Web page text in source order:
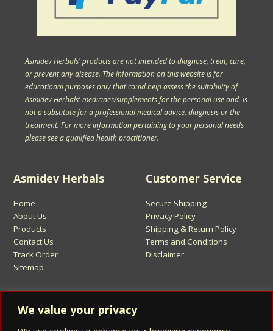
We value your privacy
Sign Up for Asmidev Emails
Asmidev Herbals
Home
About Us
Products
Contact Us
Track Order
Sitemap
Customer Service
Secure Shipping
Privacy Policy
Shipping & Return Policy
Terms and Conditions
Disclaimer
Asmidev Herbals' products are not intended to diagnose, treat, cure,
or prevent any disease. The information on this website is for
educational purposes only that could help assess the suitability of
Asmidev Herbals' medicines/supplements for the personal use and, is
not a substitute for a professional medical advice, diagnosis or the
treatment. For more information pertaining to your personal needs
please see a qualified health practitioner.